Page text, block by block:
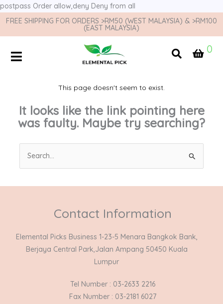
postpass Order allow,deny Deny from all
FREE SHIPPING FOR ORDERS >RM50 (WEST MALAYSIA) & >RM100
(EAST MALAYSIA)
0
This page doesn't seem to exist.
It looks like the link pointing here
was faulty. Maybe try searching?
Search
for:
Contact Information
Elemental Picks Business 1-23-5 Menara Bangkok Bank,
Berjaya Central Park,Jalan Ampang 50450 Kuala
Lumpur
Tel Number : 03-2633 2216
Fax Number : 03-2181 6027